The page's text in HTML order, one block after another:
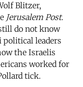
Blitzer,
Jerusalem Post.
do not know
leaders
the Israelis
worked for
tick.